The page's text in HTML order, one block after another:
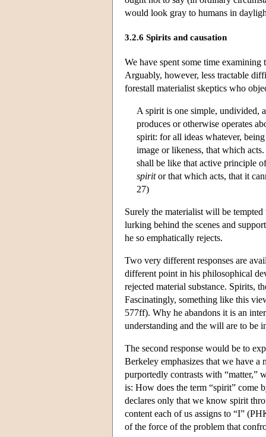
would look gray to humans in
3.2.6 Spirits and causation
We have spent some time
Arguably, however, less tractable
forestall materialist skeptics who
A spirit is one simple, undivided,
produces or otherwise operates
spirit: for all ideas whatever,
image or likeness, that which
shall be like that active principle
spiritor that which acts, that it
27)
Surely the materialist will be
lurking behind the scenes and
he so emphatically rejects.
Two very different responses are
different point in his philosophical
rejected material substance. Spirits,
Fascinatingly, something like this
577ff). Why he abandons it is an
understanding and the will are to be
The second response would be to
Berkeley emphasizes that we have
purportedly contrasts with “matter,”
is: How does the term “spirit” come
declares only that we know spirit
content each of us assigns to “I”
of the force of the problem that